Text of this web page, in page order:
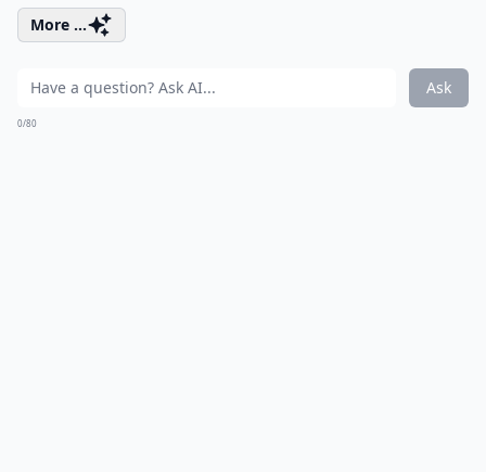
More ...
Ask
0/80